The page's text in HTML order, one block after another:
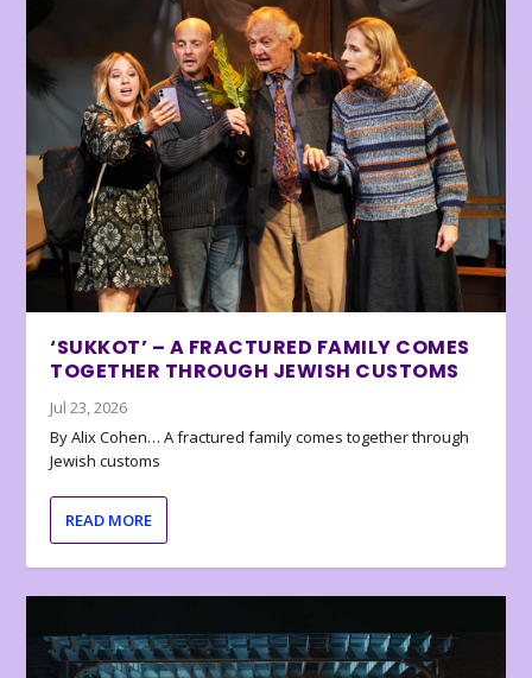
‘SUKKOT’ – A FRACTURED FAMILY COMES
TOGETHER THROUGH JEWISH CUSTOMS
Jul 23, 2026
By Alix Cohen… A fractured family comes together through
Jewish customs
READ MORE